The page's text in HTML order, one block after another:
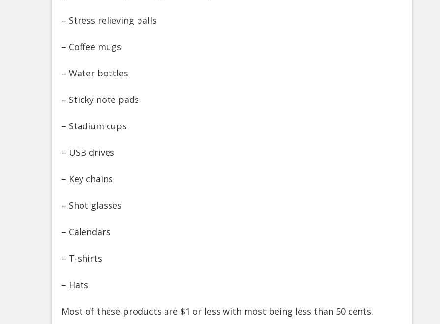
– Stress relieving balls
– Coffee mugs
– Water bottles
– Sticky note pads
– Stadium cups
– USB drives
– Key chains
– Shot glasses
– Calendars
– T-shirts
– Hats
Most of these products are $1 or less with most being less than 50 cents.